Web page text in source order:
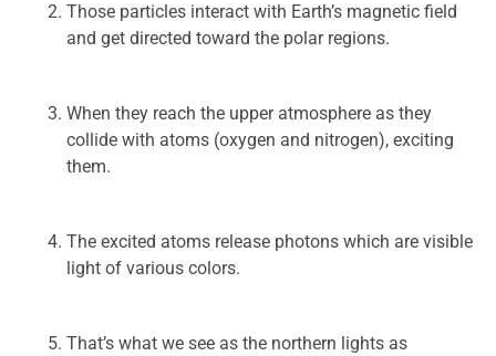
Those particles interact with Earth’s magnetic field
and get directed toward the polar regions.
When they reach the upper atmosphere as they
collide with atoms (oxygen and nitrogen), exciting
them.
The excited atoms release photons which are visible
light of various colors.
That’s what we see as the northern lights as